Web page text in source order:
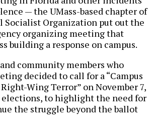
— the UMass-based chapter of
Organization put out the
organizing meeting that
building a response on campus.
community members who
decided to call for a “Campus
Wing Terror” on November 7,
to highlight the need for
the struggle beyond the ballot